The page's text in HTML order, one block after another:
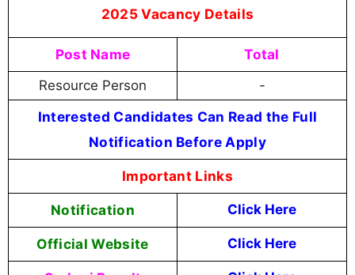
2025 Vacancy Details
Post Name Total
Resource Person -
Interested Candidates Can Read the Full
Notification Before Apply
Important Links
Notification Click Here
Official Website Click Here